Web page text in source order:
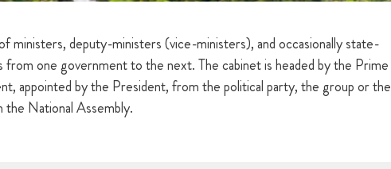
deputy-ministers (vice-ministers), and occasionally state-
one government to the next. The cabinet is headed by the Prime
appointed by the President, from the political party, the group or the
the National Assembly.